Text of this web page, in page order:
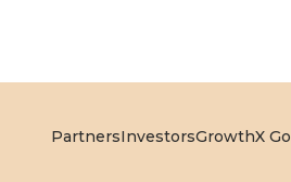
PartnersInvestorsGrowthX Go